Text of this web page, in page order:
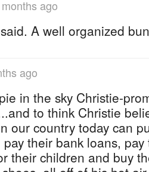
ago
A well organized
ago
in the sky Christie-
to think Christie
our country today can
their bank loans,
their children and buy